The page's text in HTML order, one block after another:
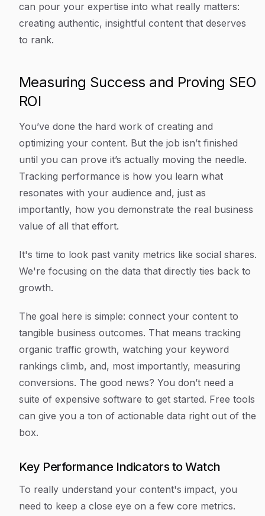
can pour your expertise into what really matters:
creating authentic, insightful content that deserves
to rank.
Measuring Success and Proving SEO
ROI
You’ve done the hard work of creating and
optimizing your content. But the job isn’t finished
until you can prove it’s actually moving the needle.
Tracking performance is how you learn what
resonates with your audience and, just as
importantly, how you demonstrate the real business
value of all that effort.
It's time to look past vanity metrics like social shares.
We're focusing on the data that directly ties back to
growth.
The goal here is simple: connect your content to
tangible business outcomes. That means tracking
organic traffic growth, watching your keyword
rankings climb, and, most importantly, measuring
conversions. The good news? You don’t need a
suite of expensive software to get started. Free tools
can give you a ton of actionable data right out of the
box.
Key Performance Indicators to Watch
To really understand your content's impact, you
need to keep a close eye on a few core metrics.